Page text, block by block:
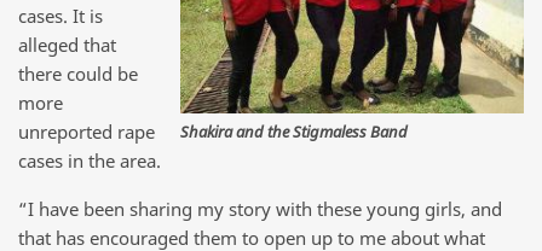
Shakira and the Stigmaless Band
cases. It is
alleged that
there could be
more
unreported rape
cases in the area.
“I have been sharing my story with these young girls, and
that has encouraged them to open up to me about what